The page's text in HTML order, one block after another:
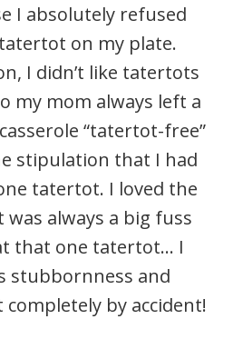
I absolutely refused
on my plate.
I didn’t like tatertots
my mom always left a
“tatertot-free”
stipulation that I had
tatertot. I loved the
always a big fuss
that one tatertot… I
stubbornness and
completely by accident!